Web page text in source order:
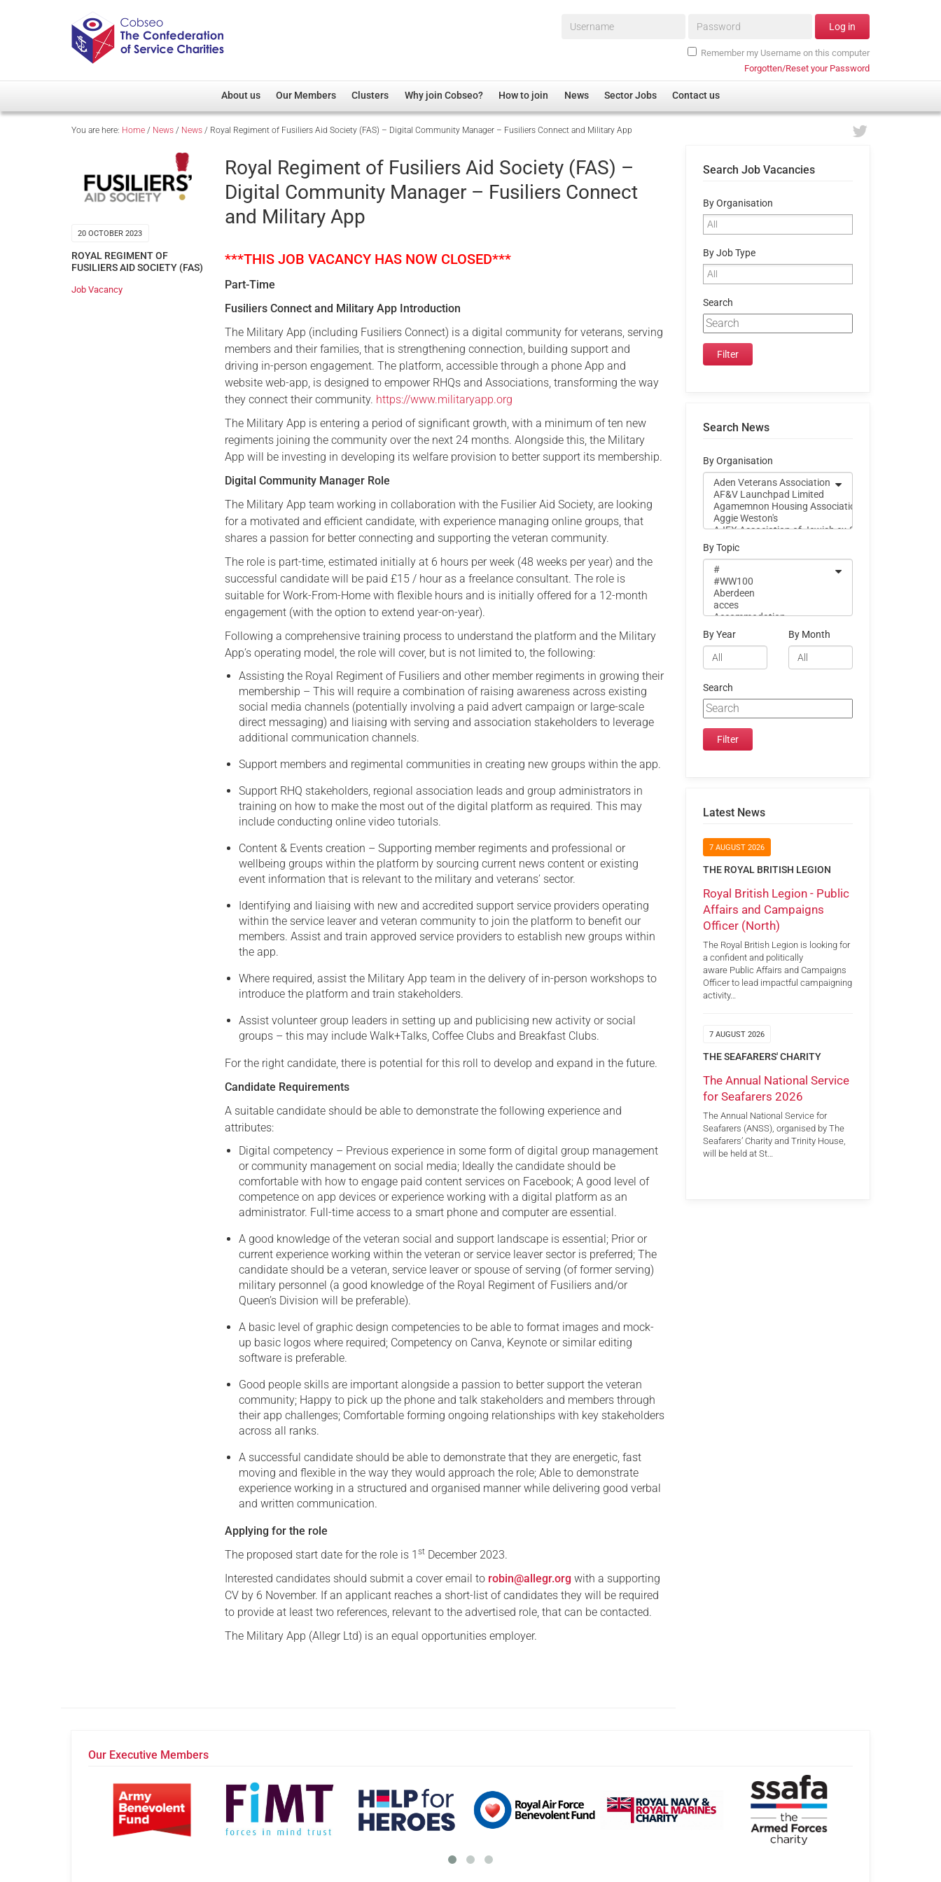
Username* Password* Log in
Remember my Username on this computer
Forgotten/Reset your Password
About us
Overview
Our Patron
Cobseo Executive Committee
Meet Cobseo’s Members
Our Members
Member Directory
Regimental Associations
Devolved Administration
Clusters
Overview
Non-UK
Welfare, Health and Wellbeing Arena
Housing
Research
Justice System
Serving Personnel
Female Veterans
Why join Cobseo? How to join News Sector Jobs Contact us
You are here: Home / News / News / Royal Regiment of Fusiliers Aid Society (FAS) – Digital Community Manager – Fusiliers Connect and Military App
20 OCTOBER 2023
ROYAL REGIMENT OF
FUSILIERS AID SOCIETY (FAS)
Job Vacancy
Royal Regiment of Fusiliers Aid Society (FAS) –
Digital Community Manager – Fusiliers Connect
and Military App
***THIS JOB VACANCY HAS NOW CLOSED***
Part-Time
Fusiliers Connect and Military App Introduction
The Military App (including Fusiliers Connect) is a digital community for veterans, serving
members and their families, that is strengthening connection, building support and
driving in-person engagement. The platform, accessible through a phone App and
website web-app, is designed to empower RHQs and Associations, transforming the way
they connect their community. https://www.militaryapp.org
The Military App is entering a period of significant growth, with a minimum of ten new
regiments joining the community over the next 24 months. Alongside this, the Military
App will be investing in developing its welfare provision to better support its membership.
Digital Community Manager Role
The Military App team working in collaboration with the Fusilier Aid Society, are looking
for a motivated and efficient candidate, with experience managing online groups, that
shares a passion for better connecting and supporting the veteran community.
The role is part-time, estimated initially at 6 hours per week (48 weeks per year) and the
successful candidate will be paid £15 / hour as a freelance consultant. The role is
suitable for Work-From-Home with flexible hours and is initially offered for a 12-month
engagement (with the option to extend year-on-year).
Following a comprehensive training process to understand the platform and the Military
App’s operating model, the role will cover, but is not limited to, the following:
Assisting the Royal Regiment of Fusiliers and other member regiments in growing their
membership – This will require a combination of raising awareness across existing
social media channels (potentially involving a paid advert campaign or large-scale
direct messaging) and liaising with serving and association stakeholders to leverage
additional communication channels.
Support members and regimental communities in creating new groups within the app.
Support RHQ stakeholders, regional association leads and group administrators in
training on how to make the most out of the digital platform as required. This may
include conducting online video tutorials.
Content & Events creation – Supporting member regiments and professional or
wellbeing groups within the platform by sourcing current news content or existing
event information that is relevant to the military and veterans’ sector.
Identifying and liaising with new and accredited support service providers operating
within the service leaver and veteran community to join the platform to benefit our
members. Assist and train approved service providers to establish new groups within
the app.
Where required, assist the Military App team in the delivery of in-person workshops to
introduce the platform and train stakeholders.
Assist volunteer group leaders in setting up and publicising new activity or social
groups – this may include Walk+Talks, Coffee Clubs and Breakfast Clubs.
For the right candidate, there is potential for this roll to develop and expand in the future.
Candidate Requirements
A suitable candidate should be able to demonstrate the following experience and
attributes:
Digital competency – Previous experience in some form of digital group management
or community management on social media; Ideally the candidate should be
comfortable with how to engage paid content services on Facebook; A good level of
competence on app devices or experience working with a digital platform as an
administrator. Full-time access to a smart phone and computer are essential.
A good knowledge of the veteran social and support landscape is essential; Prior or
current experience working within the veteran or service leaver sector is preferred; The
candidate should be a veteran, service leaver or spouse of serving (of former serving)
military personnel (a good knowledge of the Royal Regiment of Fusiliers and/or
Queen’s Division will be preferable).
A basic level of graphic design competencies to be able to format images and mock-
up basic logos where required; Competency on Canva, Keynote or similar editing
software is preferable.
Good people skills are important alongside a passion to better support the veteran
community; Happy to pick up the phone and talk stakeholders and members through
their app challenges; Comfortable forming ongoing relationships with key stakeholders
across all ranks.
A successful candidate should be able to demonstrate that they are energetic, fast
moving and flexible in the way they would approach the role; Able to demonstrate
experience working in a structured and organised manner while delivering good verbal
and written communication.
Applying for the role
The proposed start date for the role is 1st December 2023.
Interested candidates should submit a cover email to robin@allegr.org with a supporting
CV by 6 November. If an applicant reaches a short-list of candidates they will be required
to provide at least two references, relevant to the advertised role, that can be contacted.
The Military App (Allegr Ltd) is an equal opportunities employer.
Search Job Vacancies
By Organisation
By Job Type
Search
Search News
By Organisation
By Topic
By Year By Month
Search
Latest News
7 AUGUST 2026
THE ROYAL BRITISH LEGION
Royal British Legion - Public
Affairs and Campaigns
Officer (North)
The Royal British Legion is looking for
a confident and politically
aware Public Affairs and Campaigns
Officer to lead impactful campaigning
activity…
7 AUGUST 2026
THE SEAFARERS' CHARITY
The Annual National Service
for Seafarers 2026
The Annual National Service for
Seafarers (ANSS), organised by The
Seafarers’ Charity and Trinity House,
will be held at St…
Our Executive Members